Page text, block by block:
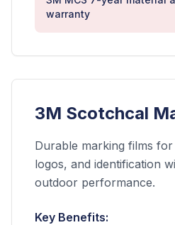
warranty
3M Scotchcal
Durable marking films
logos, and identification
outdoor performance.
Key Benefits: